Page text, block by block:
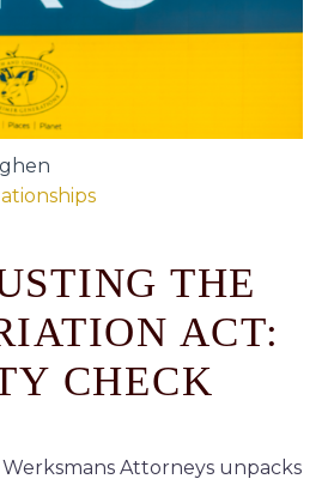
THE
ACT:
CHECK
Attorneys unpacks